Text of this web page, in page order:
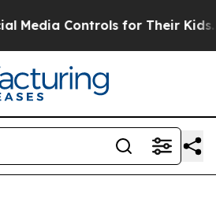
Controls for Their Kids. Should